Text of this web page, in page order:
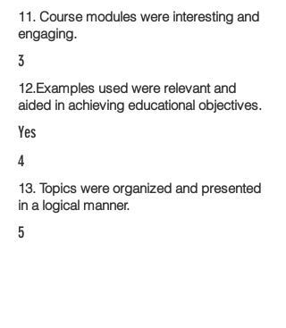
11. Course modules were interesting and
engaging.
3
12.Examples used were relevant and
aided in achieving educational objectives.
Yes
4
13. Topics were organized and presented
in a logical manner.
5